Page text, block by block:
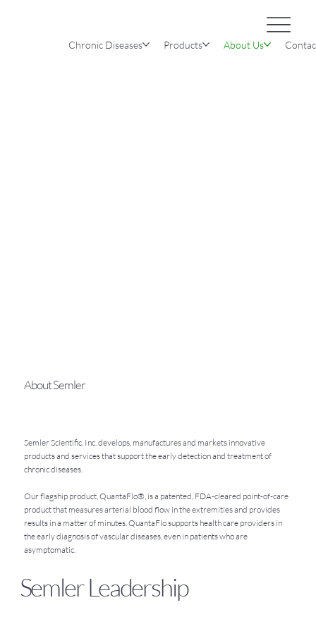
Chronic Diseases Products About Us
About Semler
Semler Scientific, Inc. develops, manufactures and markets innovative
products and services that support the early detection and treatment of
chronic diseases.
Our flagship product, QuantaFlo®, is a patented, FDA-cleared point-of-care
product that measures arterial blood flow in the extremities and provides
results in a matter of minutes. QuantaFlo supports health care providers in
the early diagnosis of vascular diseases, even in patients who are
asymptomatic.
Semler Leadership